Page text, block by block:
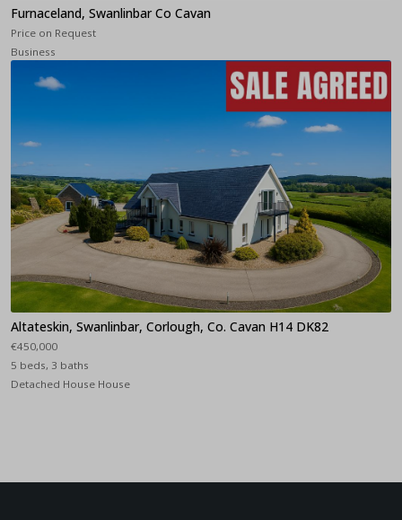
Furnaceland, Swanlinbar Co Cavan
Price on Request
Business
Altateskin, Swanlinbar, Corlough, Co. Cavan H14 DK82
€450,000
5 beds, 3 baths
Detached House House